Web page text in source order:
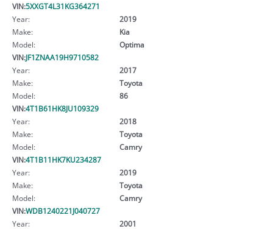
VIN:5XXGT4L31KG364271
Year:
2019
Make:
Kia
Model:
Optima
VIN:JF1ZNAA19H9710582
Year:
2017
Make:
Toyota
Model:
86
VIN:4T1B61HK8JU109329
Year:
2018
Make:
Toyota
Model:
Camry
VIN:4T1B11HK7KU234287
Year:
2019
Make:
Toyota
Model:
Camry
VIN:WDB1240221J040727
Year:
2001